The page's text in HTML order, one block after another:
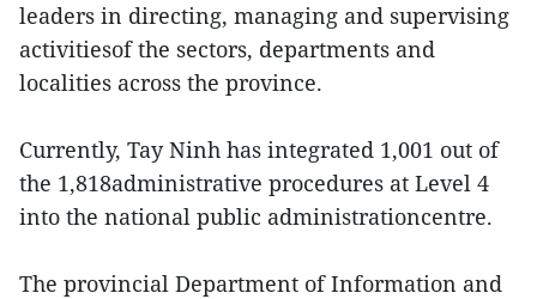
leaders in directing, managing and supervising
activitiesof the sectors, departments and
localities across the province.
Currently, Tay Ninh has integrated 1,001 out of
the 1,818administrative procedures at Level 4
into the national public administrationcentre.
The provincial Department of Information and